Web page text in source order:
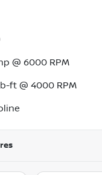
@ 6000 RPM
ft @ 4000 RPM